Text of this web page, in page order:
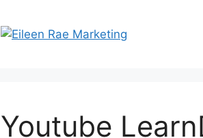
Youtube